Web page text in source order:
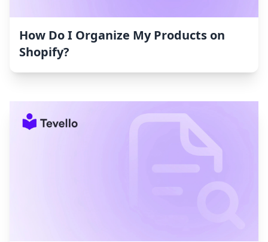
How Do I Organize My Products on
Shopify?